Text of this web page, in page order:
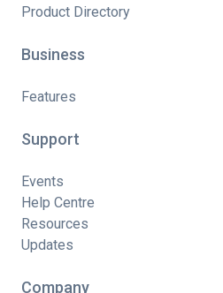
Product Directory
Business
Features
Support
Events
Help Centre
Resources
Updates
Company